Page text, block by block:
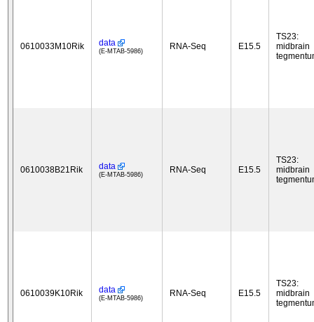
0610033M10Rik data
(E-MTAB-5986) RNA-Seq E15.5
TS23:
midbrain
0610038B21Rik data
(E-MTAB-5986) RNA-Seq E15.5
TS23:
midbrain
0610039K10Rik data
(E-MTAB-5986) RNA-Seq E15.5
TS23:
midbrain